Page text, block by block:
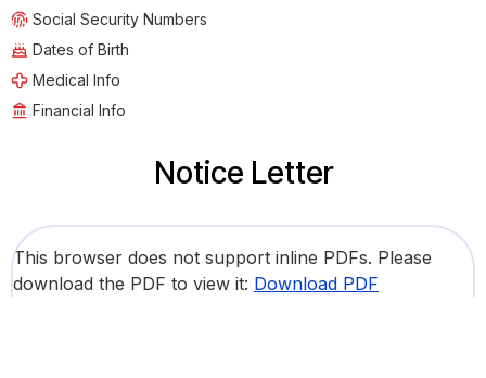
Social Security Numbers
Dates of Birth
Medical Info
Financial Info
Notice Letter
This browser does not support inline PDFs. Please
download the PDF to view it: Download PDF